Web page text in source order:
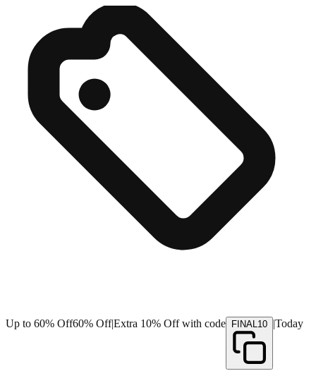
Up to 60% Off60% Off|Extra 10% Off with code FINAL10 |Today